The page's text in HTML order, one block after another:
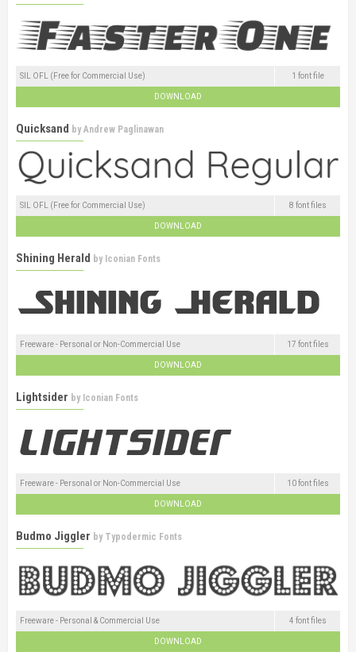
SIL OFL (Free for Commercial Use) 1 font file
DOWNLOAD
Quicksand byAndrew Paglinawan
SIL OFL (Free for Commercial Use) 8 font files
DOWNLOAD
Shining Herald by Iconian Fonts
Freeware - Personal or Non-Commercial Use 17 font files
DOWNLOAD
Lightsider by Iconian Fonts
Freeware - Personal or Non-Commercial Use 10 font files
DOWNLOAD
Budmo Jiggler by Typodermic Fonts
Freeware - Personal & Commercial Use 4 font files
DOWNLOAD